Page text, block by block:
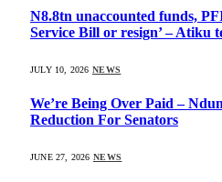
N8.8tn unaccounted funds,
Service Bill or resign’ – Atiku
JULY 10, 2026 NEWS
We’re Being Over Paid –
Reduction For Senators
JUNE 27, 2026 NEWS